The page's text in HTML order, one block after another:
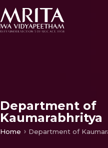
Department of
Kaumarabhritya
Home Department of